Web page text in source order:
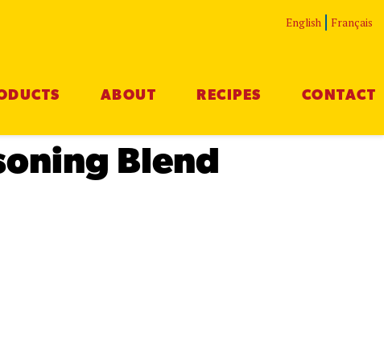
English Français
ABOUT RECIPES CONTACT
Blend